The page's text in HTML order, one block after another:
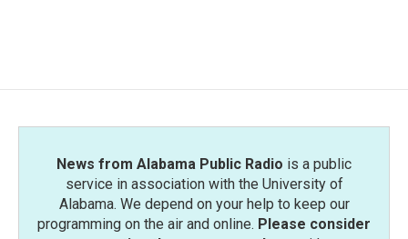
o
e
d
News from Alabama Public Radio is a public
service in association with the University of
Alabama. We depend on your help to keep our
programming on the air and online. Please consider